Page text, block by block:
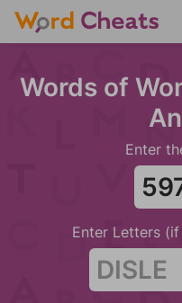
Words of
Enter
Enter Letters